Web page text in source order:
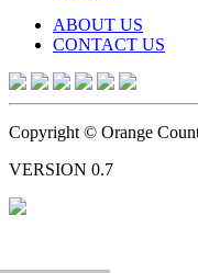
ABOUT US
CONTACT US
Copyright © Orange
VERSION 0.7